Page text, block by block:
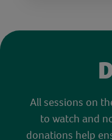
All sessions on
to watch and
donations help